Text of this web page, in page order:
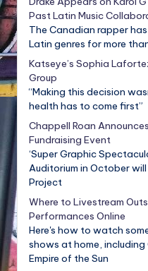
Past Latin Music
The Canadian rapper
Latin genres for more
Katseye’s Sophia
Group
“Making this decision
health has to come first”
Chappell Roan
Fundraising Event
‘Super Graphic
Auditorium in October
Project
Where to Livestream
Performances Online
Here's how to watch
shows at home,
Empire of the Sun